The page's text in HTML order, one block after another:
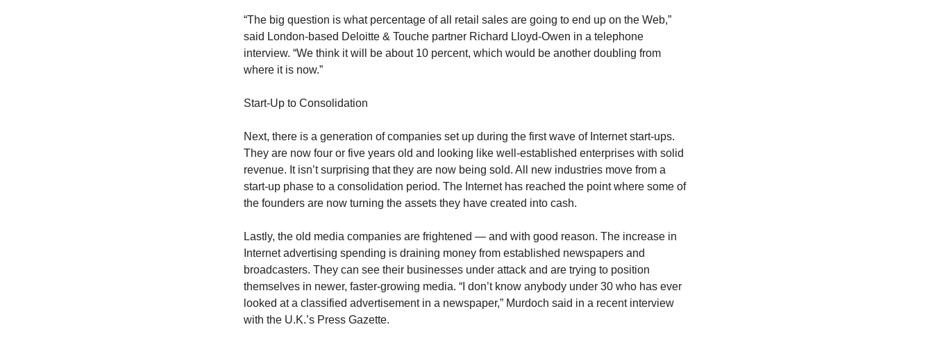
“The big question is what percentage of all retail sales are going to end up on the Web,”
said London-based Deloitte & Touche partner Richard Lloyd-Owen in a telephone
interview. “We think it will be about 10 percent, which would be another doubling from
where it is now.”
Start-Up to Consolidation
Next, there is a generation of companies set up during the first wave of Internet start-ups.
They are now four or five years old and looking like well-established enterprises with solid
revenue. It isn’t surprising that they are now being sold. All new industries move from a
start-up phase to a consolidation period. The Internet has reached the point where some of
the founders are now turning the assets they have created into cash.
Lastly, the old media companies are frightened — and with good reason. The increase in
Internet advertising spending is draining money from established newspapers and
broadcasters. They can see their businesses under attack and are trying to position
themselves in newer, faster-growing media. “I don’t know anybody under 30 who has ever
looked at a classified advertisement in a newspaper,” Murdoch said in a recent interview
with the U.K.’s Press Gazette.